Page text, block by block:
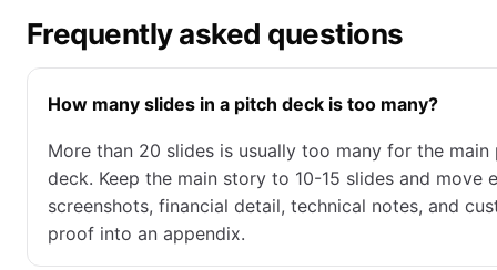
Frequently asked questions
How many slides in a pitch deck is too many?
More than 20 slides is usually too many for the main
deck. Keep the main story to 10-15 slides and move
screenshots, financial detail, technical notes, and
proof into an appendix.